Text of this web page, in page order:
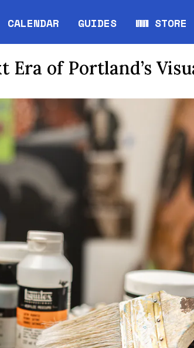
CALENDAR
Opens in new window
GUIDES WW STORE
Opens in
of Portland’s